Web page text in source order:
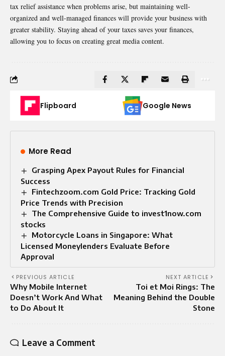
tax relief assistance when problems arise, but maintaining well-
organized and well-managed finances will provide your business with
greater stability. Staying ahead of your taxes saves your finances,
allowing you to focus on creating great media content.
Flipboard Google News
More Read
Grasping Apex Payout Rules for Financial
Success
Fintechzoom.com Gold Price: Tracking Gold
Price Trends with Precision
The Comprehensive Guide to invest1now.com
stocks
Motorcycle Loans in Singapore: What
Licensed Moneylenders Evaluate Before
Approval
PREVIOUS ARTICLE
Why Mobile Internet
Doesn’t Work And What
to Do About It
NEXT ARTICLE
Toi et Moi Rings: The
Meaning Behind the Double
Stone
Leave a Comment